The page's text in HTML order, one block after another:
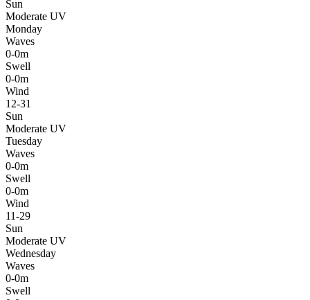
Sun
Moderate UV
Monday
Waves
0-0m
Swell
0-0m
Wind
12-31
Sun
Moderate UV
Tuesday
Waves
0-0m
Swell
0-0m
Wind
11-29
Sun
Moderate UV
Wednesday
Waves
0-0m
Swell